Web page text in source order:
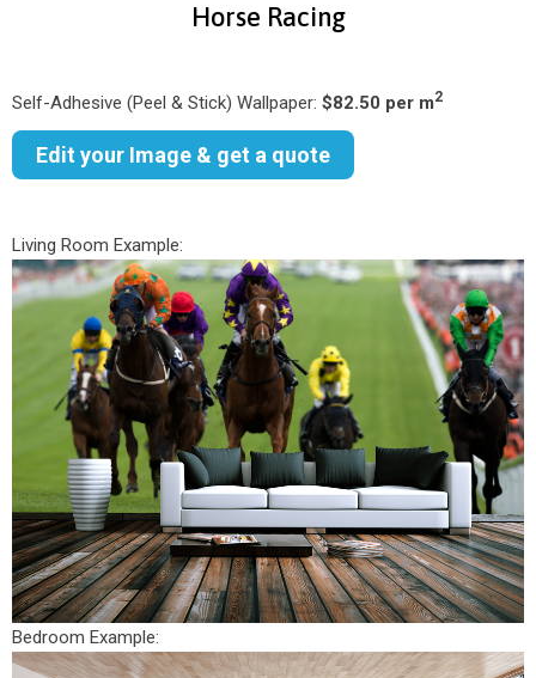
Horse Racing
Self-Adhesive (Peel & Stick) Wallpaper: $82.50 per m2
Edit your Image & get a quote
Living Room Example:
Bedroom Example: